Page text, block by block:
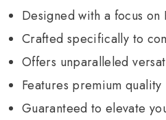
Designed with a focus
Crafted specifically to
Offers unparalleled
Features premium
Guaranteed to elevate